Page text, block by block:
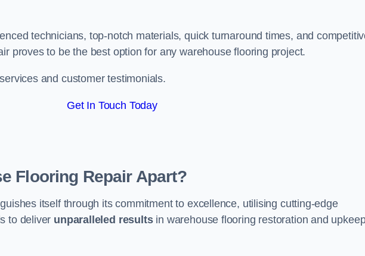
technicians, top-notch materials, quick turnaround times, and
proves to be the best option for any warehouse flooring project.
and customer testimonials.
Get In Touch Today
Flooring Repair Apart?
itself through its commitment to excellence, utilising cutting-edge
to deliver unparalleled resultsin warehouse flooring restoration and